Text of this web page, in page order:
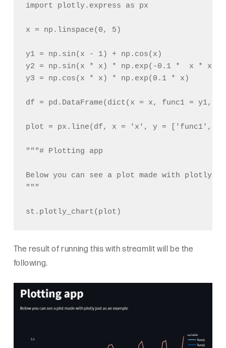
import plotly.express as px
x = np.linspace(0, 5)
y1 = np.sin(x - 1) + np.cos(x)
y2 = np.sin(x * x) * np.exp(-0.1 *  x * x)
y3 = np.cos(x * x) * np.exp(0.1 * x)
df = pd.DataFrame(dict(x = x, func1 = y1,
plot = px.line(df, x = 'x', y = ['func1',
"""# Plotting app
Below you can see a plot made with plotly
"""
The result of running this with streamlit will be the
following.